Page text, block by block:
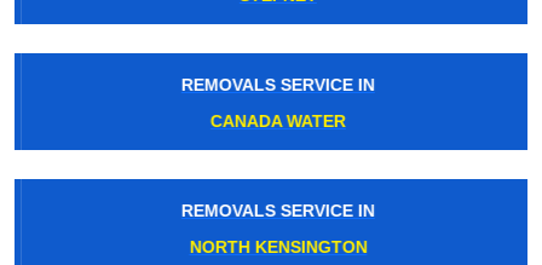
REMOVALS SERVICE IN
CANADA WATER
REMOVALS SERVICE IN
NORTH KENSINGTON